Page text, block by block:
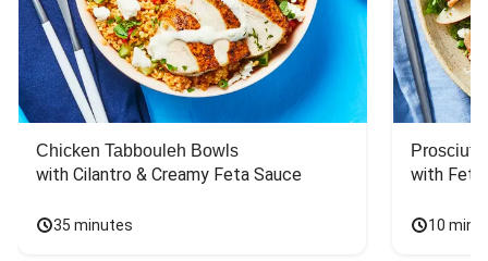
Chicken Tabbouleh Bowls
with Cilantro & Creamy Feta Sauce
35 minutes
with
10